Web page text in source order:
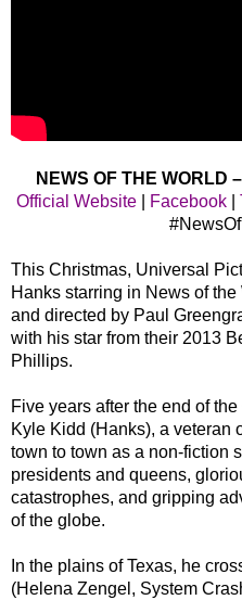
NEWS OF THE WORLD
Official Website
Facebook
This Christmas, Universal
Hanks starring in News of
and directed by Paul
with his star from their 2013
Phillips.
Five years after the end of
Kyle Kidd (Hanks), a veteran
town to town as a non-fiction
presidents and queens,
catastrophes, and gripping
of the globe.
In the plains of Texas, he
(Helena Zengel, System